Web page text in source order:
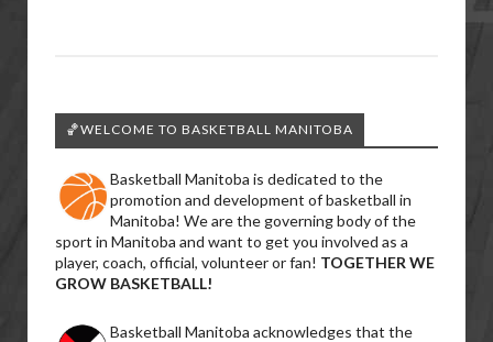
🏀WELCOME TO BASKETBALL MANITOBA
Basketball Manitoba is dedicated to the
promotion and development of basketball in
Manitoba! We are the governing body of the
sport in Manitoba and want to get you involved as a
player, coach, official, volunteer or fan! TOGETHER WE
GROW BASKETBALL!
Basketball Manitoba acknowledges that the